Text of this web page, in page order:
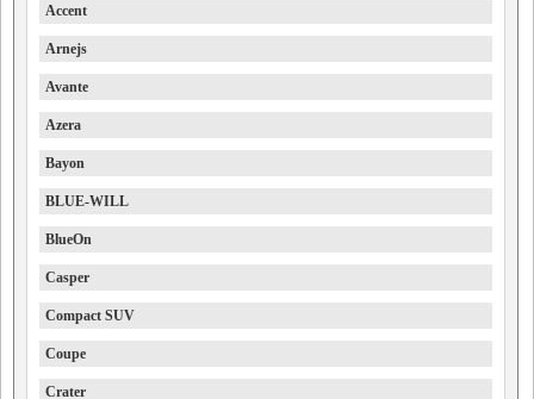
Accent
Arnejs
Avante
Azera
Bayon
BLUE-WILL
BlueOn
Casper
Compact SUV
Coupe
Crater